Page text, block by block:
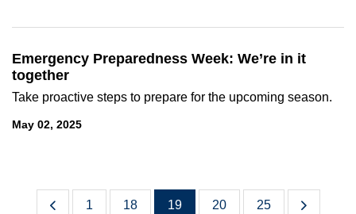
Emergency Preparedness Week: We’re in it
together
Take proactive steps to prepare for the upcoming season.
May 02, 2025
1 18 19 20 25